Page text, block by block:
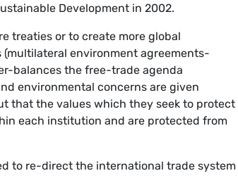
Development in 2002.
treaties or to create more global
environment agreements-
balances the free-trade agenda
environmental concerns are given
that the values which they seek to protect
each institution and are protected from
to re-direct the international trade system